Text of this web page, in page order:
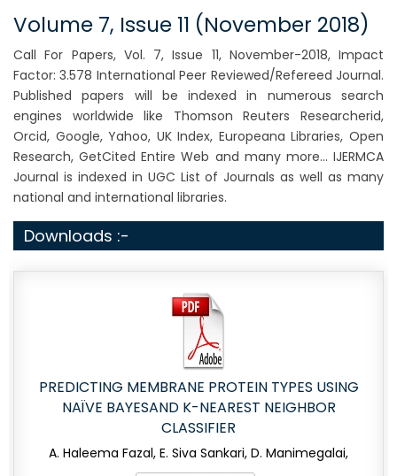
Volume 7, Issue 11 (November 2018)
Call For Papers, Vol. 7, Issue 11, November-2018, Impact
Factor: 3.578 International Peer Reviewed/Refereed Journal.
Published papers will be indexed in numerous search
engines worldwide like Thomson Reuters Researcherid,
Orcid, Google, Yahoo, UK Index, Europeana Libraries, Open
Research, GetCited Entire Web and many more... IJERMCA
Journal is indexed in UGC List of Journals as well as many
national and international libraries.
Downloads :-
PREDICTING MEMBRANE PROTEIN TYPES USING
NAÏVE BAYESAND K-NEAREST NEIGHBOR
CLASSIFIER
A. Haleema Fazal, E. Siva Sankari, D. Manimegalai,